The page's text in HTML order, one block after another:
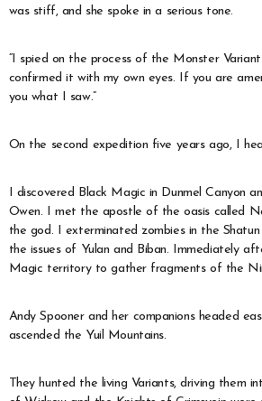
was stiff, and she spoke in a serious tone.
“I spied on the process of the Monster
confirmed it with my own eyes. If you are
you what I saw.”
On the second expedition five years ago, I
I discovered Black Magic in Dunmel Canyon
Owen. I met the apostle of the oasis called
the god. I exterminated zombies in the
the issues of Yulan and Biban. Immediately
Magic territory to gather fragments of the
Andy Spooner and her companions headed
ascended the Yuil Mountains.
They hunted the living Variants, driving them